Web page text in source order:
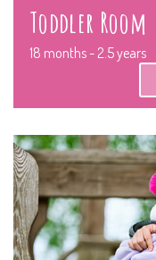
Toddler Room
18 months - 2.5 years